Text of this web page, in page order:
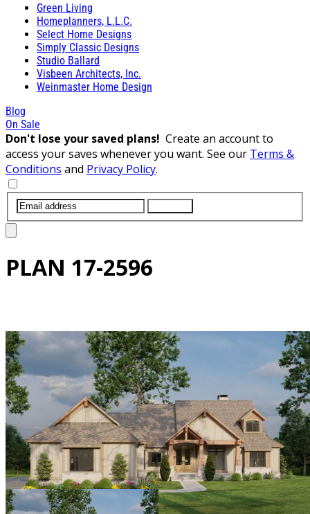
Green Living
Homeplanners, L.L.C.
Select Home Designs
Simply Classic Designs
Studio Ballard
Visbeen Architects, Inc.
Weinmaster Home Design
Blog
On Sale
Don't lose your saved plans! Create an account to
access your saves whenever you want. See our Terms &
Conditions and Privacy Policy.
PLAN 17-2596